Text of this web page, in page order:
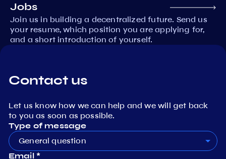
Jobs
Join us in building a decentralized future. Send us
your resume, which position you are applying for,
and a short introduction of yourself.
Contact us
Let us know how we can help and we will get back
to you as soon as possible.
Type of message
General question
Email *